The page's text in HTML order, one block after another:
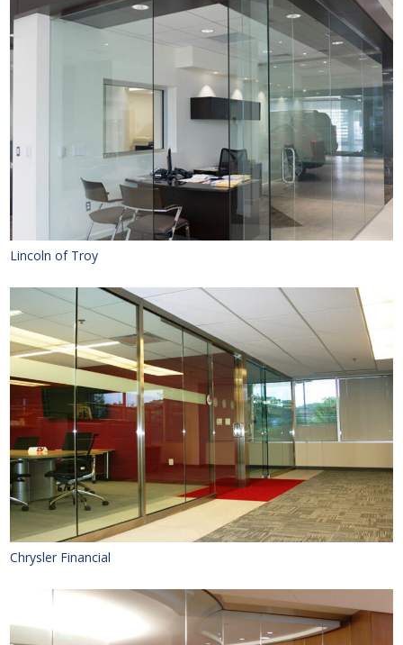
Lincoln of Troy
Chrysler Financial